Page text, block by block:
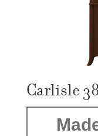
Carlisle